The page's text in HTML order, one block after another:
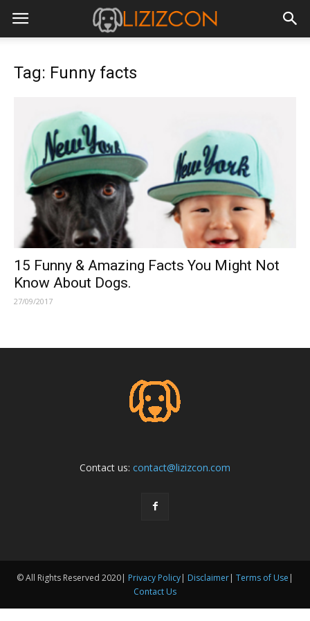
Tag: Funny facts
15 Funny & Amazing Facts You Might Not
Know About Dogs.
27/09/2017
Contact us: contact@lizizcon.com
© All Rights Reserved 2020| Privacy Policy| Disclaimer| Terms of Use |
Contact Us